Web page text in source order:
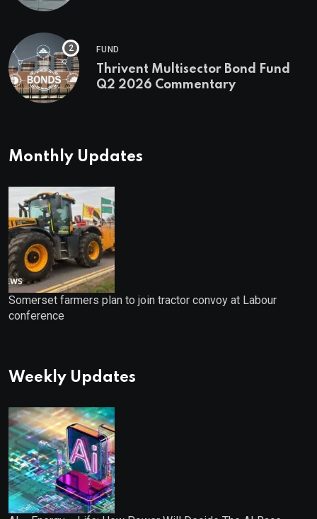
FUND
Thrivent Multisector Bond Fund
Q2 2026 Commentary
Monthly Updates
Somerset farmers plan to join tractor convoy at Labour
conference
Weekly Updates